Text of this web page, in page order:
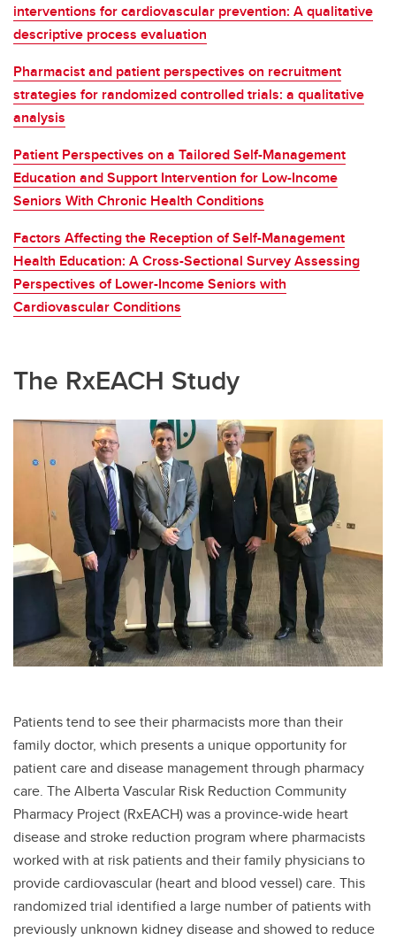
interventions for cardiovascular prevention: A qualitative
descriptive process evaluation
Pharmacist and patient perspectives on recruitment
strategies for randomized controlled trials: a qualitative
analysis
Patient Perspectives on a Tailored Self-Management
Education and Support Intervention for Low-Income
Seniors With Chronic Health Conditions
Factors Affecting the Reception of Self-Management
Health Education: A Cross-Sectional Survey Assessing
Perspectives of Lower-Income Seniors with
Cardiovascular Conditions
The RxEACH Study
Patients tend to see their pharmacists more than their
family doctor, which presents a unique opportunity for
patient care and disease management through pharmacy
care. The Alberta Vascular Risk Reduction Community
Pharmacy Project (RxEACH) was a province-wide heart
disease and stroke reduction program where pharmacists
worked with at risk patients and their family physicians to
provide cardiovascular (heart and blood vessel) care. This
randomized trial identified a large number of patients with
previously unknown kidney disease and showed to reduce